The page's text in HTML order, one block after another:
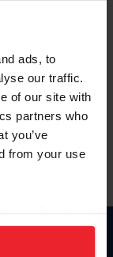
ads, to
our traffic.
of our site with
partners who
you’ve
from your use
to analyze site
Click